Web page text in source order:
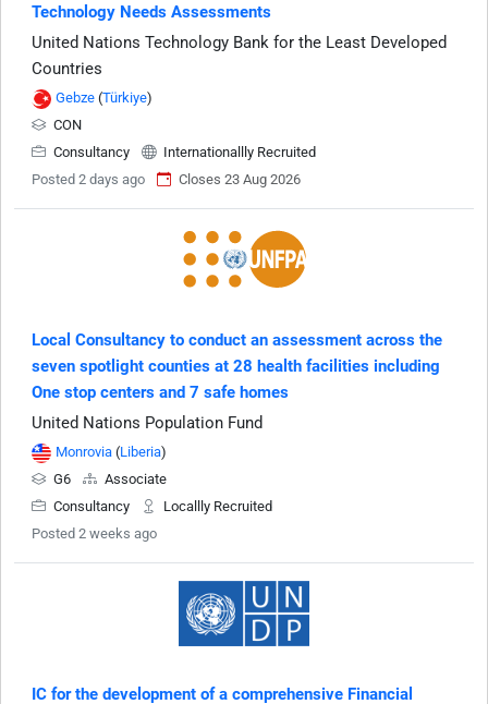
Technology Needs Assessments
United Nations Technology Bank for the Least Developed
Countries
Gebze (Türkiye)
CON
Consultancy
Internationallly Recruited
Posted 2 days ago
Closes 23 Aug 2026
Local Consultancy to conduct an assessment across the
seven spotlight counties at 28 health facilities including
One stop centers and 7 safe homes
United Nations Population Fund
Monrovia (Liberia)
G6
Associate
Consultancy
Locallly Recruited
Posted 2 weeks ago
IC for the development of a comprehensive Financial